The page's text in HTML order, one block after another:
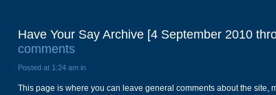
Have Your Say Archive [4 September 2010
comments
Posted at 1:24 am in
This page is where you can leave general comments about the site,